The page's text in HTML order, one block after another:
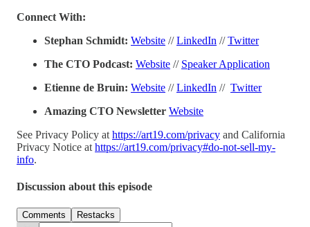
Connect With:
Stephan Schmidt: Website //LinkedIn //Twitter
The CTO Podcast: Website // Speaker Application
Etienne de Bruin: Website //LinkedIn // Twitter
Amazing CTO Newsletter Website
See Privacy Policy at https://art19.com/privacy and California
Privacy Notice at https://art19.com/privacy#do-not-sell-my-
info.
Discussion about this episode
Comments Restacks